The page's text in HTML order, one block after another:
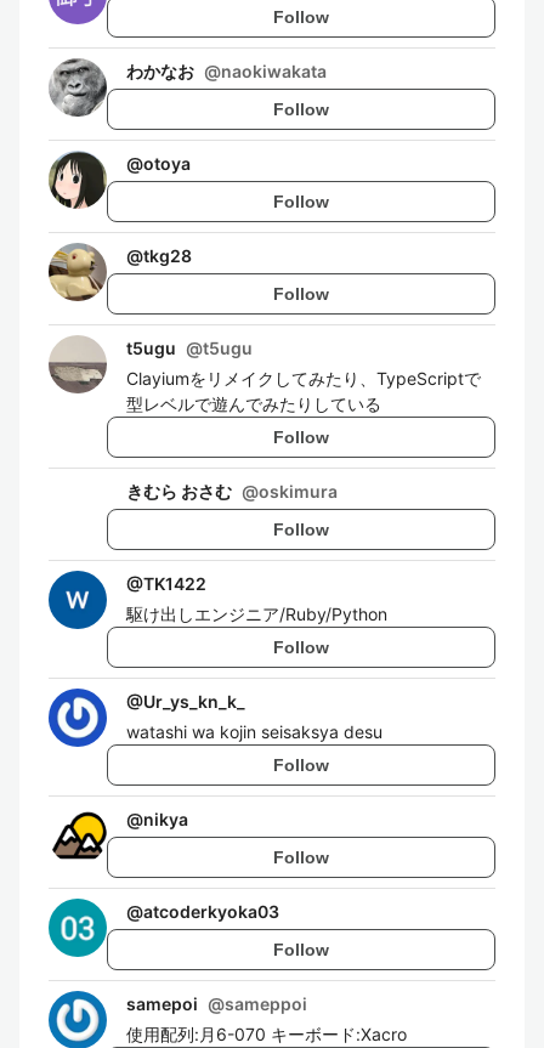
Follow
わかなお @naokiwakata
Follow
@otoya
Follow
@tkg28
Follow
t5ugu @t5ugu
Clayiumをリメイクしてみたり、TypeScriptで
型レベルで遊んでみたりしている
Follow
きむら おさむ @oskimura
Follow
@TK1422
駆け出しエンジニア/Ruby/Python
Follow
@Ur_ys_kn_k_
watashi wa kojin seisaksya desu
Follow
@nikya
Follow
@atcoderkyoka03
Follow
samepoi @sameppoi
使用配列:月6-070 キーボード:Xacro